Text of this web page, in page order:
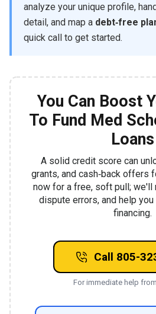
analyze your unique profile,
detail, and map a debt‑free
quick call to get started.
You Can Boost
To Fund Med
Loans
A solid credit score can
grants, and cash‑back offers
now for a free, soft pull; we'll
dispute errors, and help
financing.
Call 805-
For immediate help